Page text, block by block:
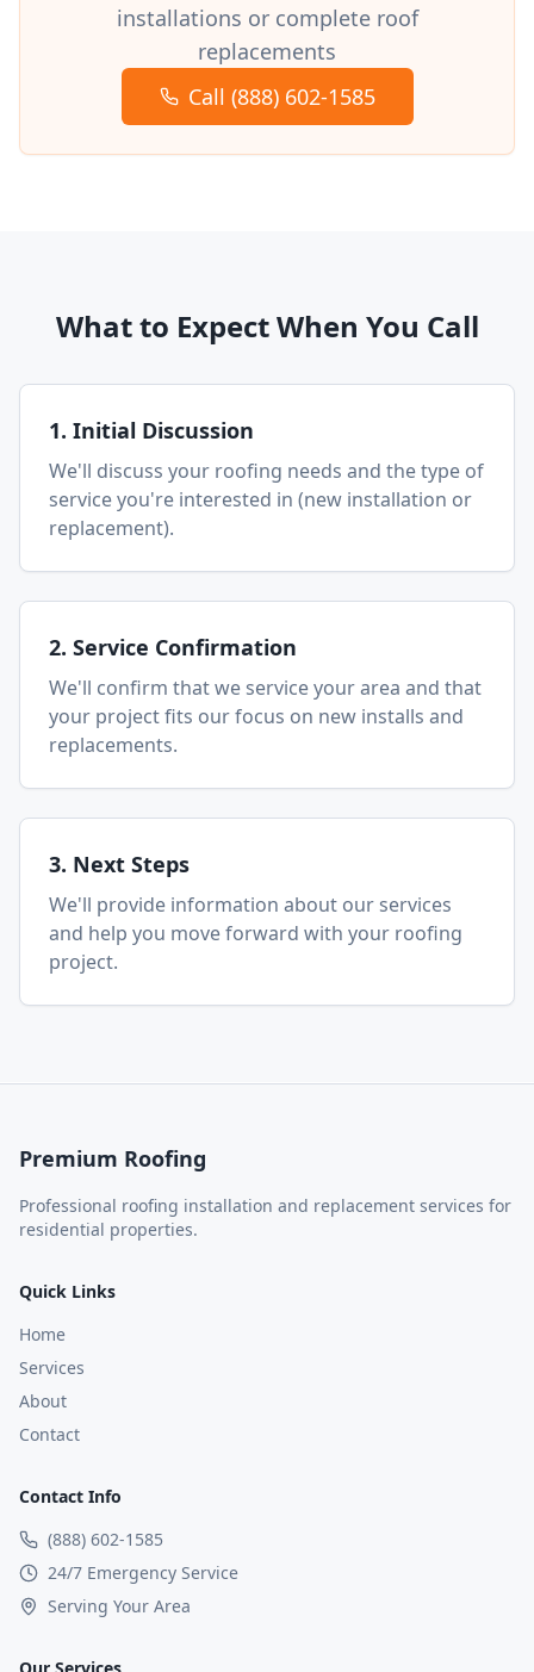
installations or complete roof
replacements
Call (888) 602-1585
What to Expect When You Call
1. Initial Discussion
We'll discuss your roofing needs and the type of
service you're interested in (new installation or
replacement).
2. Service Confirmation
We'll confirm that we service your area and that
your project fits our focus on new installs and
replacements.
3. Next Steps
We'll provide information about our services
and help you move forward with your roofing
project.
Premium Roofing
Professional roofing installation and replacement services for
residential properties.
Quick Links
Home
Services
About
Contact
Contact Info
(888) 602-1585
24/7 Emergency Service
Serving Your Area